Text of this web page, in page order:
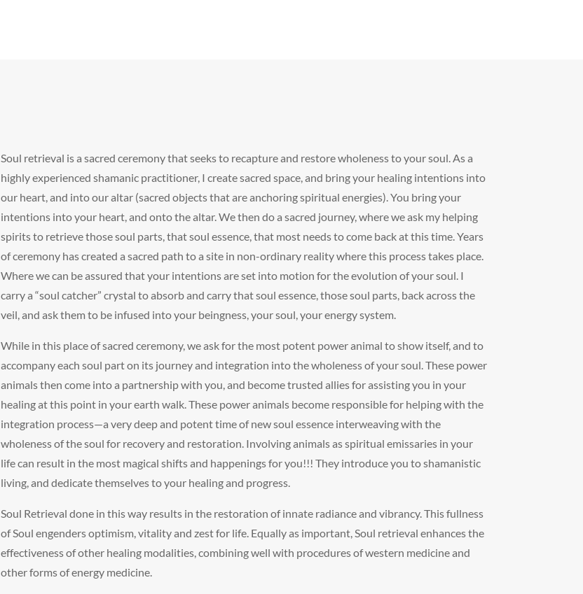
Soul retrieval is a sacred ceremony that seeks to recapture and restore wholeness to your soul. As a
highly experienced shamanic practitioner, I create sacred space, and bring your healing intentions into
our heart, and into our altar (sacred objects that are anchoring spiritual energies). You bring your
intentions into your heart, and onto the altar. We then do a sacred journey, where we ask my helping
spirits to retrieve those soul parts, that soul essence, that most needs to come back at this time. Years
of ceremony has created a sacred path to a site in non-ordinary reality where this process takes place.
Where we can be assured that your intentions are set into motion for the evolution of your soul. I
carry a “soul catcher” crystal to absorb and carry that soul essence, those soul parts, back across the
veil, and ask them to be infused into your beingness, your soul, your energy system.
While in this place of sacred ceremony, we ask for the most potent power animal to show itself, and to
accompany each soul part on its journey and integration into the wholeness of your soul. These power
animals then come into a partnership with you, and become trusted allies for assisting you in your
healing at this point in your earth walk. These power animals become responsible for helping with the
integration process—a very deep and potent time of new soul essence interweaving with the
wholeness of the soul for recovery and restoration. Involving animals as spiritual emissaries in your
life can result in the most magical shifts and happenings for you!!! They introduce you to shamanistic
living, and dedicate themselves to your healing and progress.
Soul Retrieval done in this way results in the restoration of innate radiance and vibrancy. This fullness
of Soul engenders optimism, vitality and zest for life. Equally as important, Soul retrieval enhances the
effectiveness of other healing modalities, combining well with procedures of western medicine and
other forms of energy medicine.